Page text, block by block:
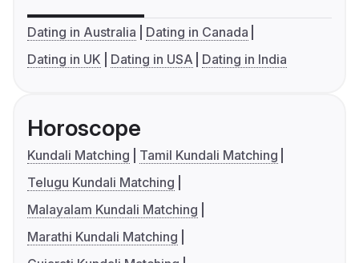
Dating in Australia
Dating in Canada
Dating in UK
Dating in USA Dating in India
Horoscope
Kundali Matching
Tamil Kundali Matching
Telugu Kundali Matching
Malayalam Kundali Matching
Marathi Kundali Matching